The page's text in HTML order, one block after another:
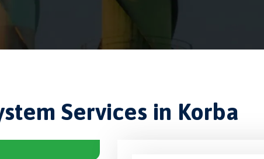
Services in Korba